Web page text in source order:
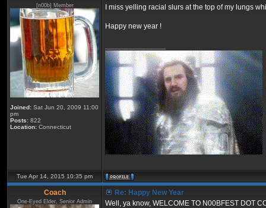
[n00b] Member
Joined: Sat Jun 20, 2009 11:00
pm
Posts: 822
Location: Connecticut
I miss yelling racial slurs at the top of my lungs
Happy new year !
Tue Apr 14, 2015 10:35 pm
Coach
One-Eyed Elder, Senior Admin
Re: Happy New Year
Well, ya know, WELCOME TO N00BFEST DOT